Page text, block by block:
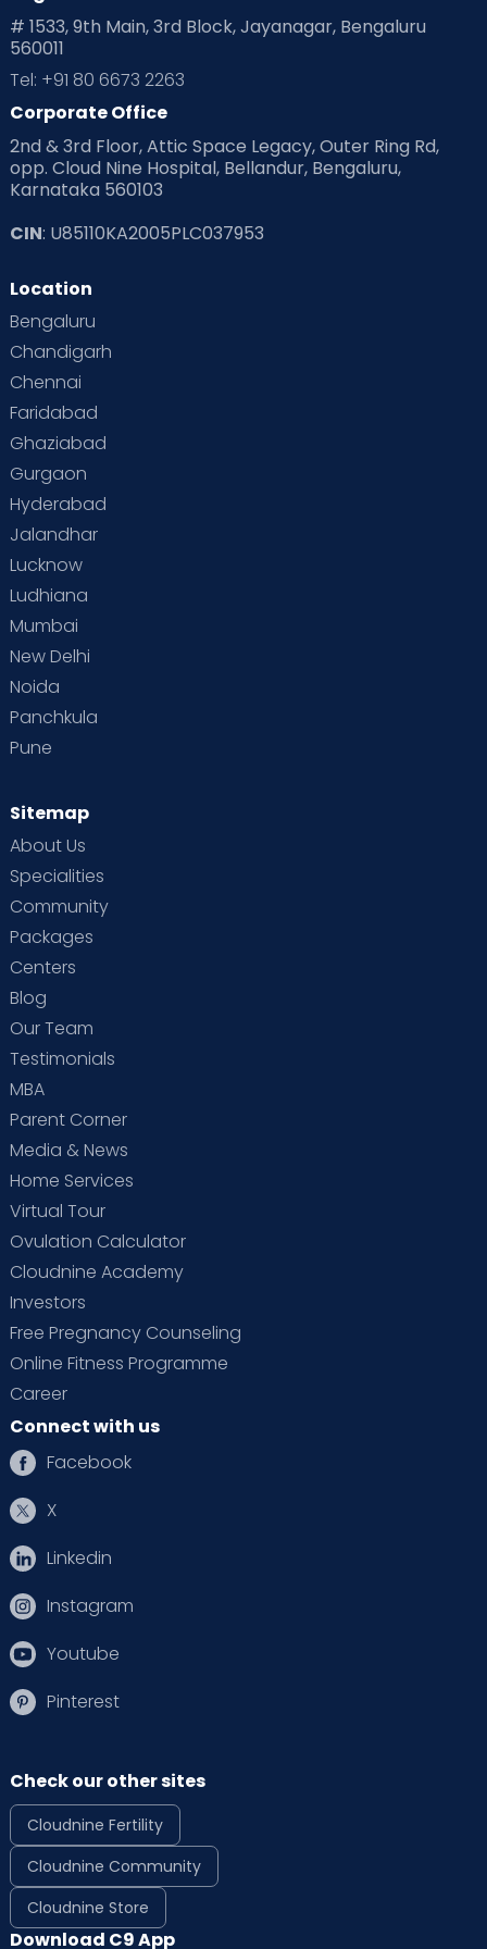
Pre Conception Health
Read Health & Safety Blogs for Parents at Cloudnine Care
Read Pregnancy Related Blogs at Cloudnine Care
Read Toddler Care & Parenting Blogs at Cloudnine Care
Second Pregnancy
Special Child
Supermoms on Cloudnine
Vaccination
# 1533, 9th Main, 3rd Block, Jayanagar, Bengaluru
560011
Tel: +91 80 6673 2263
Corporate Office
2nd & 3rd Floor, Attic Space Legacy, Outer Ring Rd,
opp. Cloud Nine Hospital, Bellandur, Bengaluru,
Karnataka 560103
CIN: U85110KA2005PLC037953
Location
Bengaluru
Chandigarh
Chennai
Faridabad
Ghaziabad
Gurgaon
Hyderabad
Jalandhar
Lucknow
Ludhiana
Mumbai
New Delhi
Noida
Panchkula
Pune
Sitemap
About Us
Specialities
Community
Packages
Centers
Blog
Our Team
Testimonials
MBA
Parent Corner
Media & News
Home Services
Virtual Tour
Ovulation Calculator
Cloudnine Academy
Investors
Free Pregnancy Counseling
Online Fitness Programme
Career
Connect with us
Facebook
X
Linkedin
Instagram
Youtube
Pinterest
Check our other sites
Cloudnine Fertility
Cloudnine Community
Cloudnine Store
Download C9 App